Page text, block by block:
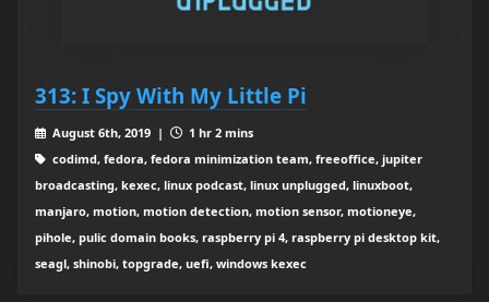
313: I Spy With My Little Pi
August 6th, 2019 |
1 hr 2 mins
codimd, fedora, fedora minimization team, freeoffice, jupiter
broadcasting, kexec, linux podcast, linux unplugged, linuxboot,
manjaro, motion, motion detection, motion sensor, motioneye,
pihole, pulic domain books, raspberry pi 4, raspberry pi desktop kit,
seagl, shinobi, topgrade, uefi, windows kexec